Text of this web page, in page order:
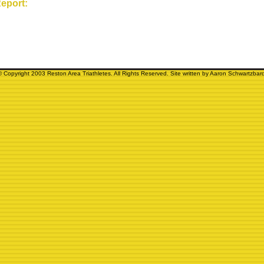
Copyright 2003 Reston Area Triathletes. All Rights Reserved. Site written by Aaron